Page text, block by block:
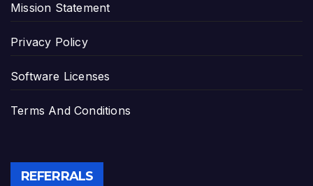
Mission Statement
Privacy Policy
Software Licenses
Terms And Conditions
REFERRALS